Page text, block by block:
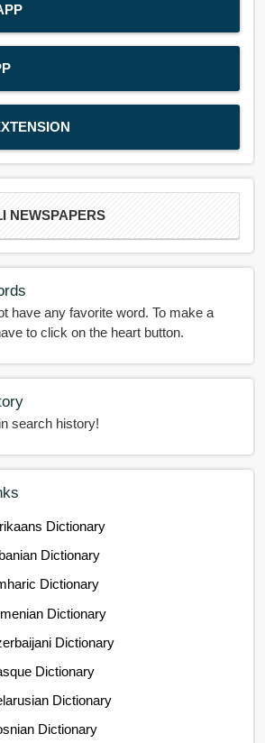
NEWSPAPERS
have any favorite word. To make a
word favorite you have to click on the heart button.
search history!
Dictionary
Dictionary
Dictionary
Dictionary
Dictionary
Dictionary
Dictionary
Dictionary